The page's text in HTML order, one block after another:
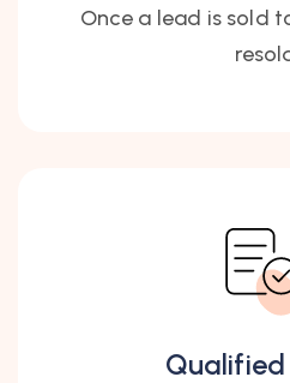
Once a lead is sold